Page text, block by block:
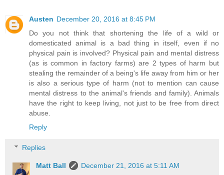
Austen December 20, 2016 at 8:45 PM
Do you not think that shortening the life of a wild or
domesticated animal is a bad thing in itself, even if no
physical pain is involved? Physical pain and mental distress
(as is common in factory farms) are 2 types of harm but
stealing the remainder of a being's life away from him or her
is also a serious type of harm (not to mention can cause
mental distress to the animal's friends and family). Animals
have the right to keep living, not just to be free from direct
abuse.
Reply
Replies
Matt Ball
December 21, 2016 at 5:11 AM